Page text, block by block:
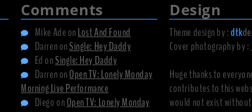
Comments
Mike AdeonLost And Found
DarrenonSingle: Hey Daddy
Ed onSingle: Hey Daddy
DarrenonOpen TV: Lonely Monday
Morning Live Performance
Diego onOpen TV: Lonely Monday
Design
Theme design by :dtk
Cover photography by :
Huge thanks to
contributes to this
would not exist